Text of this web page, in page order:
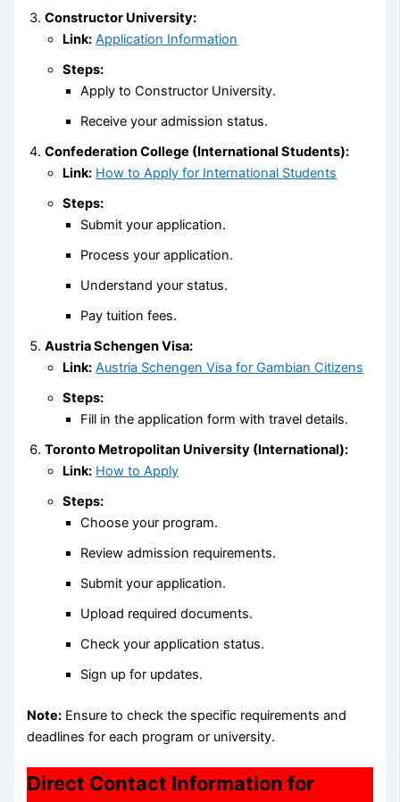
Constructor University:
Link: Application Information
Steps:
Apply to Constructor University.
Receive your admission status.
Confederation College (International Students):
Link: How to Apply for International Students
Steps:
Submit your application.
Process your application.
Understand your status.
Pay tuition fees.
Austria Schengen Visa:
Link: Austria Schengen Visa for Gambian Citizens
Steps:
Fill in the application form with travel details.
Toronto Metropolitan University (International):
Link: How to Apply
Steps:
Choose your program.
Review admission requirements.
Submit your application.
Upload required documents.
Check your application status.
Sign up for updates.
Note: Ensure to check the specific requirements and
deadlines for each program or university.
Direct Contact Information for